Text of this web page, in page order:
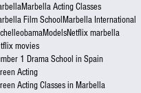
Marbella Acting Classes
Film School Marbella International
ModelsNetflix marbella
movies
1 Drama School in Spain
Acting
Acting Classes in Marbella